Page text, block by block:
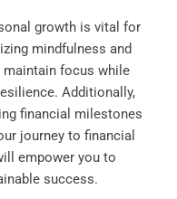
growth is vital for
mindfulness and
maintain focus while
Additionally,
financial milestones
journey to financial
empower you to
success.